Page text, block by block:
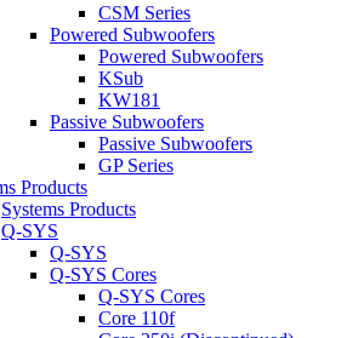
CSM Series
Powered Subwoofers
Powered Subwoofers
KSub
KW181
Passive Subwoofers
Passive Subwoofers
GP Series
Products
Systems Products
Q-SYS
Q-SYS
Q-SYS Cores
Q-SYS Cores
Core 110f